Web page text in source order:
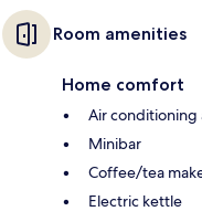
Room amenities
Home comfort
Air conditioning
Minibar
Coffee/tea
Electric kettle